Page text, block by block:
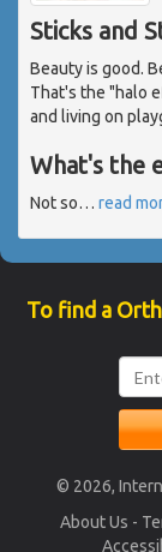
Sticks and
Beauty is good.
That's the "halo
and living on
What's the
Not so… read
To find a
© 2026,
About Us -